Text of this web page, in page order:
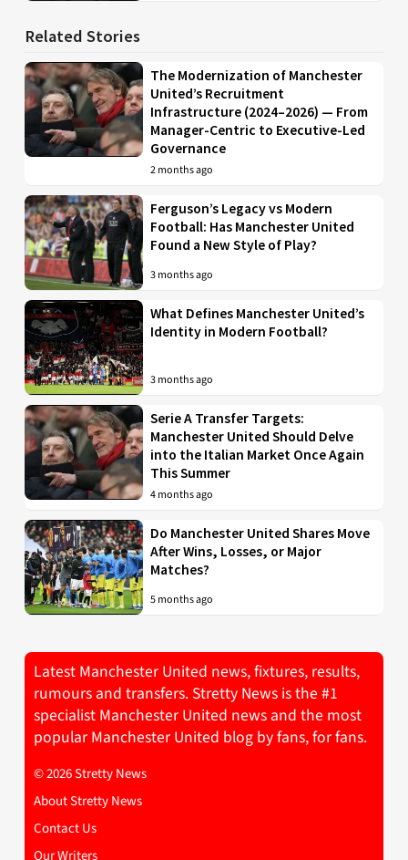
Related Stories
The Modernization of Manchester
United’s Recruitment
Infrastructure (2024–2026) — From
Manager-Centric to Executive-Led
Governance
2 months ago
Ferguson’s Legacy vs Modern
Football: Has Manchester United
Found a New Style of Play?
3 months ago
What Defines Manchester United’s
Identity in Modern Football?
3 months ago
Serie A Transfer Targets:
Manchester United Should Delve
into the Italian Market Once Again
This Summer
4 months ago
Do Manchester United Shares Move
After Wins, Losses, or Major
Matches?
5 months ago
Latest Manchester United news, fixtures, results,
rumours and transfers. Stretty News is the #1
specialist Manchester United news and the most
popular Manchester United blog by fans, for fans.
© 2026 Stretty News
About Stretty News
Contact Us
Our Writers